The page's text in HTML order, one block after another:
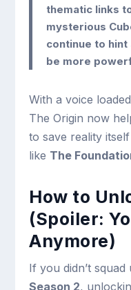
thematic links
mysterious
continue to
be more
With a voice
The Origin now
to save reality
like The
How to
(Spoiler:
Anymore)
If you didn’t squad
Season 2,